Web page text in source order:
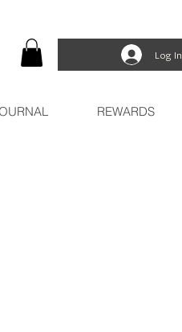
Log In
REWARDS